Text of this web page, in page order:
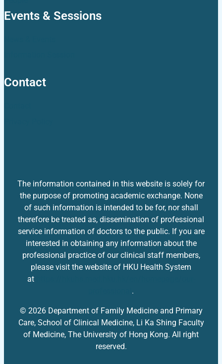
Events & Sessions
Contact
The information contained in this website is solely for
the purpose of promoting academic exchange. None
of such information is intended to be for, nor shall
therefore be treated as, dissemination of professional
service information of doctors to the public. If you are
interested in obtaining any information about the
professional practice of our clinical staff members,
please visit the website of HKU Health System
at
.
© 2026 Department of Family Medicine and Primary
Care, School of Clinical Medicine, Li Ka Shing Faculty
of Medicine, The University of Hong Kong. All right
reserved.